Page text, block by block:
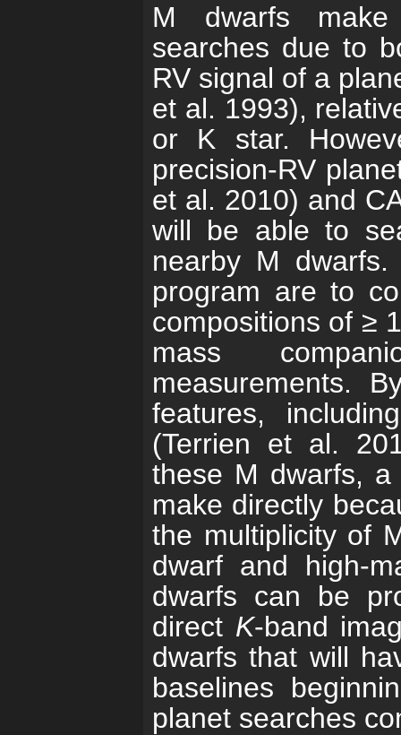
M dwarfs make
searches due to
RV signal of a
et al. 1993),
or K star.
precision-RV
et al. 2010) and
will be able to
nearby M
program are to
compositions of ≥
mass
measurements.
features,
(Terrien et al.
these M dwarfs, a
make directly
the multiplicity of
dwarf and high-
dwarfs can be
direct K-band
dwarfs that will
baselines
planet searches